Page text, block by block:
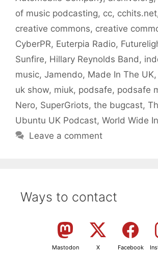
of music podcasting, cc, cchits.net
creative commons, creative
CyberPR, Euterpia Radio,
Sunfire, Hillary Reynolds Band ,
music, Jamendo, Made In The UK,
uk show, miuk, podsafe, podsafe
Nero, SuperGriots, the bugcast,
Ubuntu UK Podcast, World Wide
Leave a comment
Ways to contact
Mastodon X Facebook